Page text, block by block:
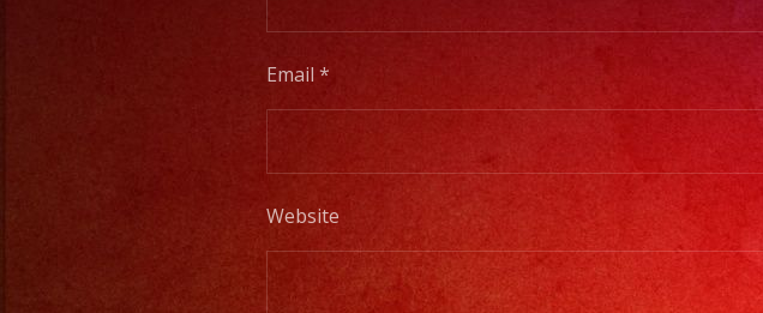
Email *
Website